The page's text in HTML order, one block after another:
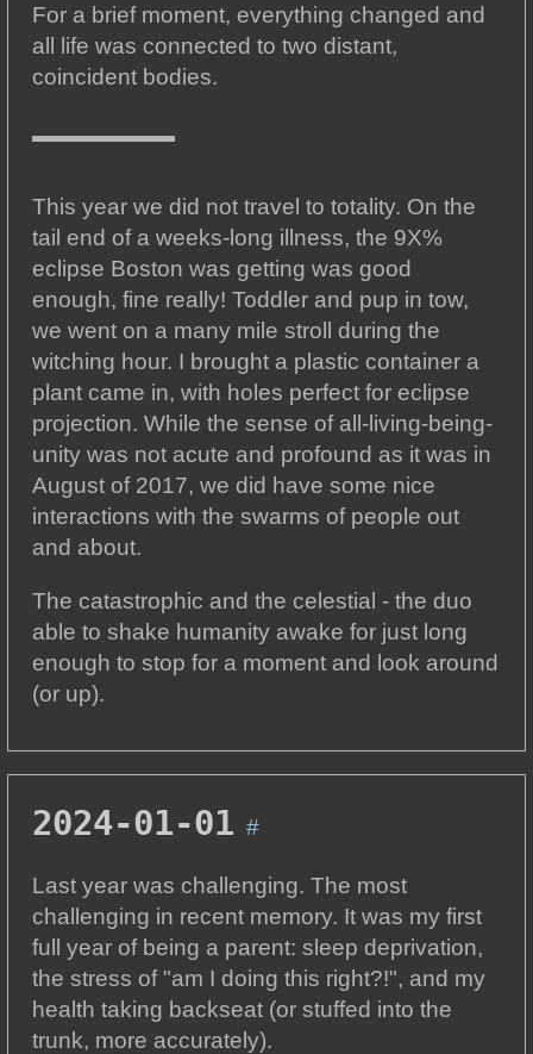
For a brief moment, everything changed and
all life was connected to two distant,
coincident bodies.
This year we did not travel to totality. On the
tail end of a weeks-long illness, the 9X%
eclipse Boston was getting was good
enough, fine really! Toddler and pup in tow,
we went on a many mile stroll during the
witching hour. I brought a plastic container a
plant came in, with holes perfect for eclipse
projection. While the sense of all-living-being-
unity was not acute and profound as it was in
August of 2017, we did have some nice
interactions with the swarms of people out
and about.
The catastrophic and the celestial - the duo
able to shake humanity awake for just long
enough to stop for a moment and look around
(or up).
2024-01-01 #
Last year was challenging. The most
challenging in recent memory. It was my first
full year of being a parent: sleep deprivation,
the stress of "am I doing this right?!", and my
health taking backseat (or stuffed into the
trunk, more accurately).